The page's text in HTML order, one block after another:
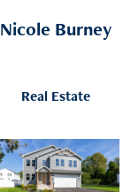
Nicole Burney
Real Estate